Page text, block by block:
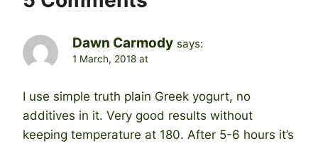
Dawn Carmody says:
1 March, 2018 at
I use simple truth plain Greek yogurt, no
additives in it. Very good results without
keeping temperature at 180. After 5-6 hours it’s